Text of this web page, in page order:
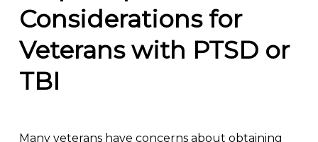
Considerations for
Veterans with PTSD or
TBI
Many veterans have concerns about obtaining